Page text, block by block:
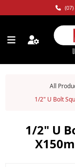
All
1/2" U Bolt
1/2" U